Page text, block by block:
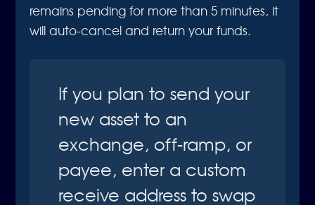
remains pending for more than 5 minutes, it
will auto-cancel and return your funds.
If you plan to send your
new asset to an
exchange, off-ramp, or
payee, enter a custom
receive address to swap